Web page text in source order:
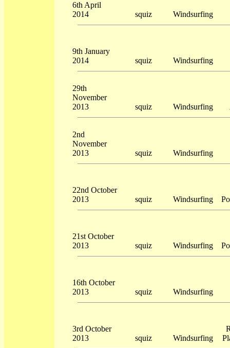
6th April
2014
squiz Windsurfing
9th January
2014
squiz Windsurfing
29th
November
2013
squiz Windsurfing
2nd
November
2013
squiz Windsurfing
22nd October
2013
squiz Windsurfing
21st October
2013
squiz Windsurfing
16th October
2013
squiz Windsurfing
3rd October
2013
squiz Windsurfing